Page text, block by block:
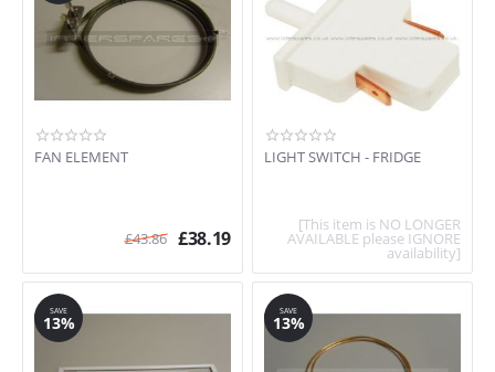
FAN ELEMENT
£43.86 £38.19
LIGHT SWITCH - FRIDGE
[This item is NO LONGER
AVAILABLE please IGNORE
availability]
SAVE
13%
SAVE
13%